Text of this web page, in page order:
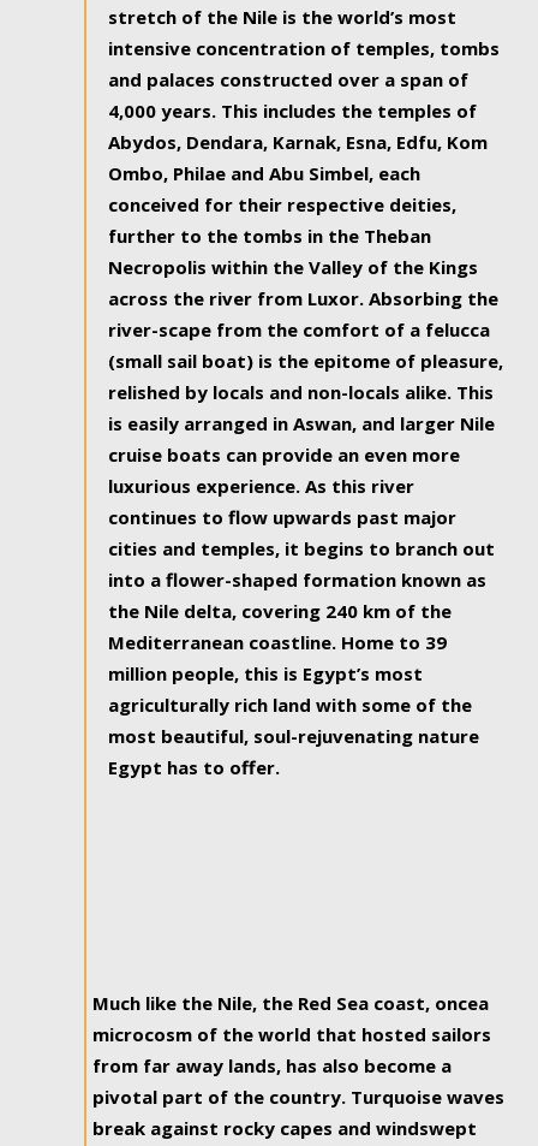
stretch of the Nile is the world’s most
intensive concentration of temples, tombs
and palaces constructed over a span of
4,000 years. This includes the temples of
Abydos, Dendara, Karnak, Esna, Edfu, Kom
Ombo, Philae and Abu Simbel, each
conceived for their respective deities,
further to the tombs in the Theban
Necropolis within the Valley of the Kings
across the river from Luxor. Absorbing the
river-scape from the comfort of a felucca
(small sail boat) is the epitome of pleasure,
relished by locals and non-locals alike. This
is easily arranged in Aswan, and larger Nile
cruise boats can provide an even more
luxurious experience. As this river
continues to flow upwards past major
cities and temples, it begins to branch out
into a flower-shaped formation known as
the Nile delta, covering 240 km of the
Mediterranean coastline. Home to 39
million people, this is Egypt’s most
agriculturally rich land with some of the
most beautiful, soul-rejuvenating nature
Egypt has to offer.
Much like the Nile, the Red Sea coast, oncea
microcosm of the world that hosted sailors
from far away lands, has also become a
pivotal part of the country. Turquoise waves
break against rocky capes and windswept